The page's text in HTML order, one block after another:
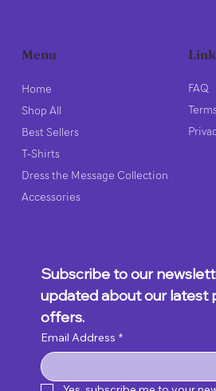
Menu
Home
Shop All
Best Sellers
T-Shirts
Dress the Message Collection
Accessories
Subscribe to our
updated about our latest
offers.
Email Address *
FAQ